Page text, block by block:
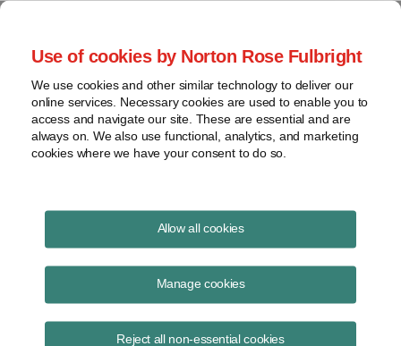
Use of cookies by Norton Rose Fulbright
We use cookies and other similar technology to deliver our
online services. Necessary cookies are used to enable you to
access and navigate our site. These are essential and are
always on. We also use functional, analytics, and marketing
cookies where we have your consent to do so.
Allow all cookies
Manage cookies
Reject all non-essential cookies
Currents Podcast
Project finance, renewable energy and more
Ep170: Green Power Aggregation
ByTodd Alexanderin New York